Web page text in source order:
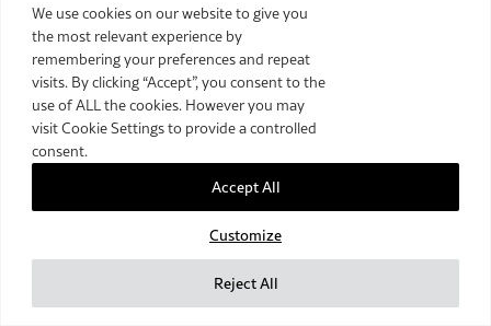
We use cookies on our website to give you
the most relevant experience by
remembering your preferences and repeat
visits. By clicking “Accept”, you consent to the
use of ALL the cookies. However you may
visit Cookie Settings to provide a controlled
consent.
Customize
Reject All
Accept All
2026 The Royal Over-Seas League. All Rights Reserved.
Site by Deep